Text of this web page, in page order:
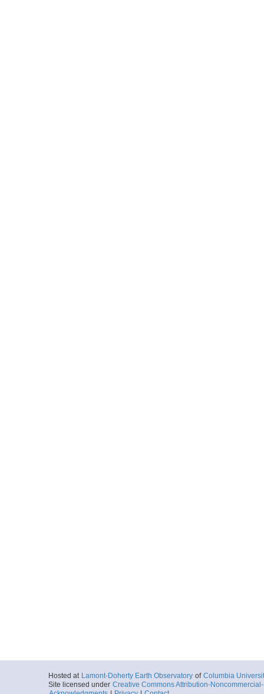
Hosted at Lamont-Doherty Earth Observatory of Columbia
Site licensed under Creative Commons Attribution-